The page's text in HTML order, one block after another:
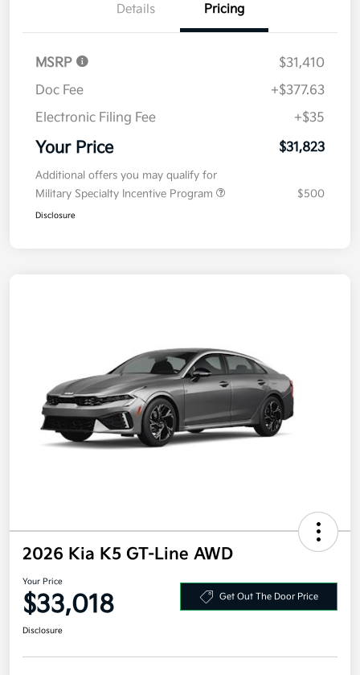
Details Pricing
MSRP
$31,410
Doc Fee
+$377.63
Electronic Filing Fee
+$35
Your Price $31,823
Additional offers you may qualify for
Military Specialty Incentive Program
$500
Disclosure
2026 Kia K5 GT-Line AWD
Your Price
$33,018 Get Out The Door Price
Disclosure